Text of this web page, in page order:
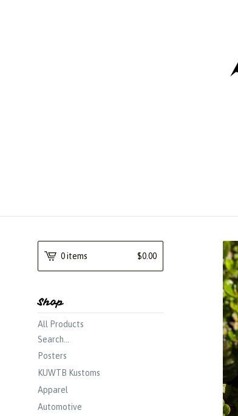
0 items $0.00
Shop
All Products
Search...
Posters
KUWTB Kustoms
Apparel
Automotive